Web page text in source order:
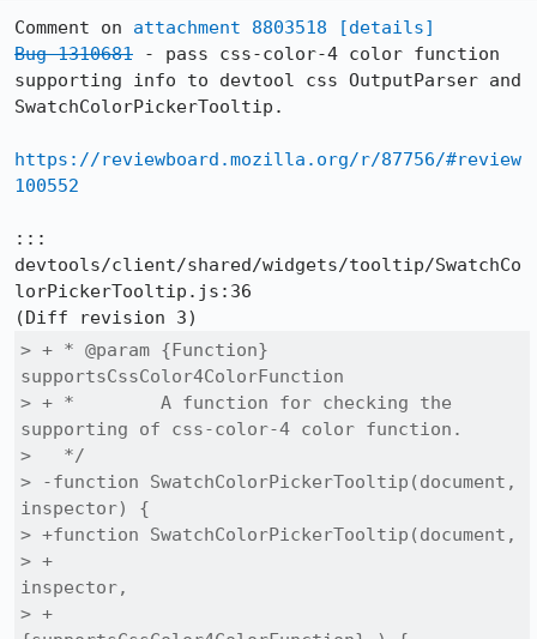
Comment on attachment 8803518
[details]
Bug 1310681 - pass css-color-4 color function
supporting info to devtool css OutputParser and
SwatchColorPickerTooltip.
https://reviewboard.mozilla.org/r/87756/#review
100552
:::
devtools/client/shared/widgets/tooltip/SwatchCo
lorPickerTooltip.js:36
> + * @param {Function}
supportsCssColor4ColorFunction
> + *        A function for checking the
supporting of css-color-4 color function.
>   */
> -function SwatchColorPickerTooltip(document,
inspector) {
> +function SwatchColorPickerTooltip(document,
> +
inspector,
> +